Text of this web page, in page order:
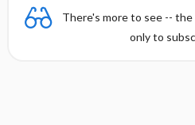
There's more to see --
only to